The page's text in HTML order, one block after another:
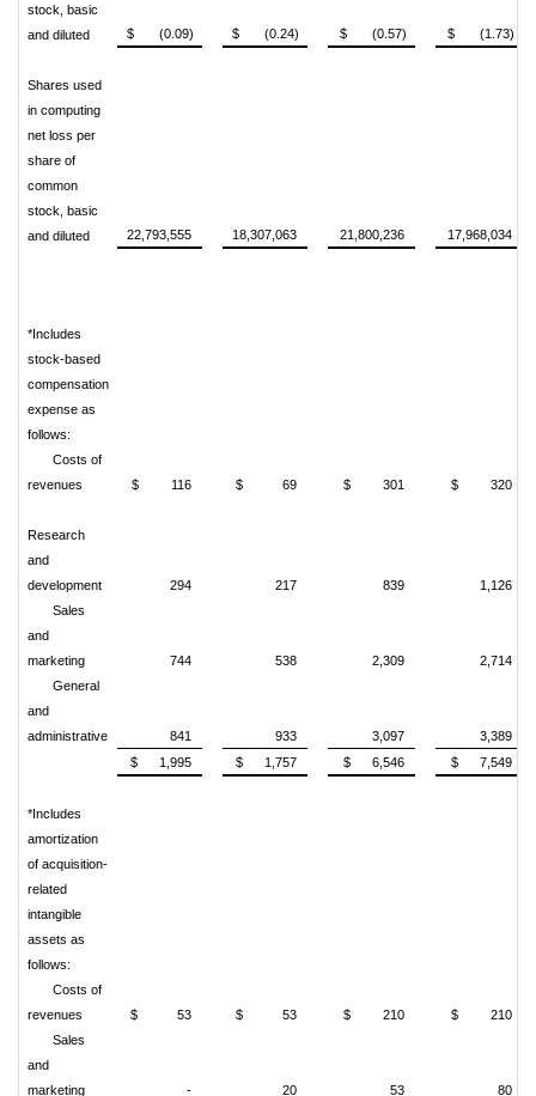
stock, basic
and diluted
$ (0.09) $ (0.24) $ (0.57) $ (1.73)
Shares used
in computing
net loss per
share of
common
stock, basic
and diluted
22,793,555 18,307,063 21,800,236 17,968,034
*Includes
stock-based
compensation
expense as
follows:
Costs of
revenues
$ 116 $ 69 $ 301 $ 320
Research
and
development
294 217 839
1,126
Sales
and
marketing
744 538 2,309
2,714
General
and
administrative
841 933 3,097
3,389
$ 1,995
$ 1,757 $ 6,546 $ 7,549
*Includes
amortization
of acquisition-
related
intangible
assets as
follows:
Costs of
revenues
$ 53 $ 53 $ 210
$ 210
Sales
and
marketing
- 20 53 80